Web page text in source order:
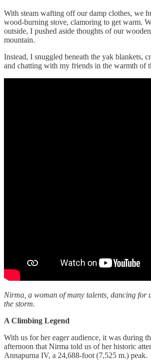
With steam wafting off our damp clothes, we
wood-burning stove, clamoring to get warm.
outside, I pushed aside thoughts of our
mountain.
Instead, I snuggled beneath the yak blankets,
and chatting with my friends in the warmth of
Nirma, a woman of many talents, dancing for
the storm.
A Climbing Legend
With us for her eager audience, it was during
afternoon that Nirma told us of her historic
Annapurna IV, a 24,688-foot (7,525 m.) peak.